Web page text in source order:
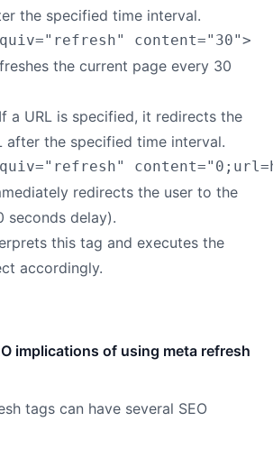
the specified time interval.
the current page every 30
a URL is specified, it redirects the
after the specified time interval.
redirects the user to the
seconds delay).
this tag and executes the
accordingly.
implications of using meta refresh
tags can have several SEO